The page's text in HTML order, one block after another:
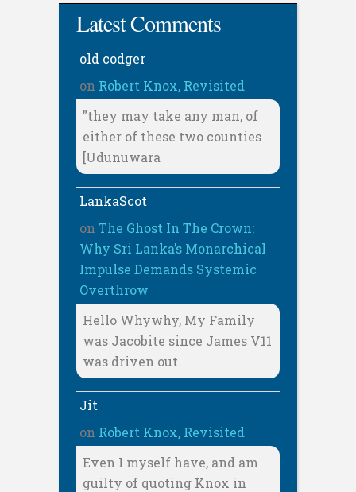
Latest Comments
old codger
on Robert Knox, Revisited
"they may take any man, of
either of these two counties
[Udunuwara
LankaScot
on The Ghost In The Crown:
Why Sri Lanka’s Monarchical
Impulse Demands Systemic
Overthrow
Hello Whywhy, My Family
was Jacobite since James V11
was driven out
Jit
on Robert Knox, Revisited
Even I myself have, and am
guilty of quoting Knox in